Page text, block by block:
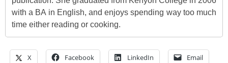
with a BA in English, and enjoys spending way too much
time either reading or cooking.
X Facebook LinkedIn Email